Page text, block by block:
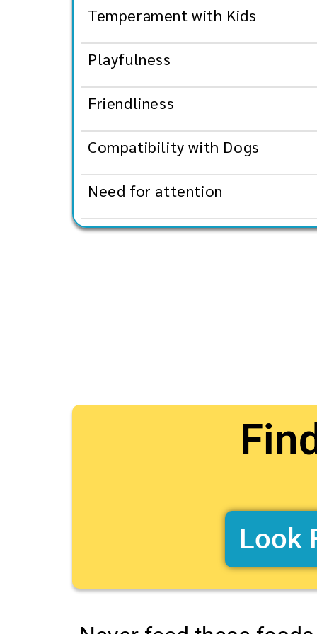
Temperament with Kids
Playfulness
Friendliness
Compatibility with Dogs
Need for attention
Look